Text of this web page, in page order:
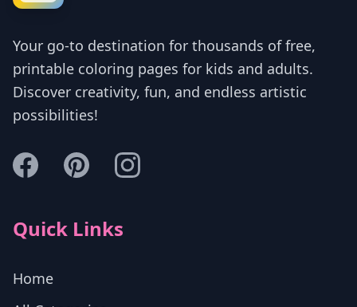
Your go-to destination for thousands of free,
printable coloring pages for kids and adults.
Discover creativity, fun, and endless artistic
possibilities!
Quick Links
Home